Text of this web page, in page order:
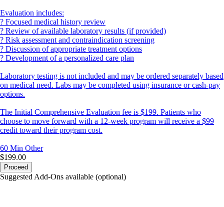
Evaluation includes:
? Focused medical history review
? Review of available laboratory results (if provided)
? Risk assessment and contraindication screening
? Discussion of appropriate treatment options
? Development of a personalized care plan
Laboratory testing is not included and may be ordered separately based
on medical need. Labs may be completed using insurance or cash-pay
options.
The Initial Comprehensive Evaluation fee is $199. Patients who
choose to move forward with a 12-week program will receive a $99
credit toward their program cost.
60 Min Other
$199.00
Proceed
Suggested Add-Ons available (optional)